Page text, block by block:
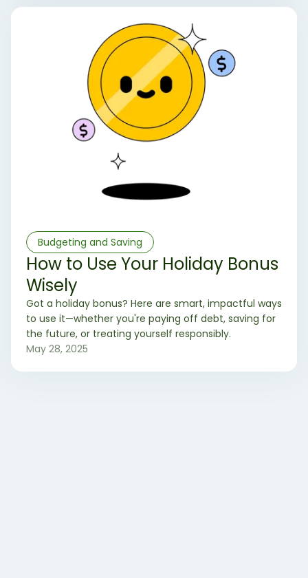
Budgeting and Saving
How to Use Your Holiday Bonus
Wisely
Got a holiday bonus? Here are smart, impactful ways
to use it—whether you're paying off debt, saving for
the future, or treating yourself responsibly.
May 28, 2025